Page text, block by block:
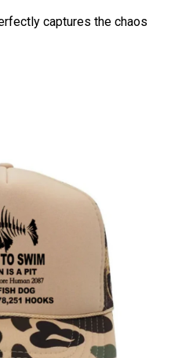
captures the chaos